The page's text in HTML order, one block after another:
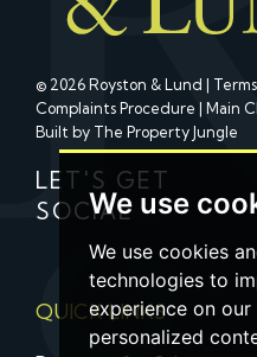
We use
We use cookies
technologies to
experience on
personalized
© 2026 Royston & Lund |
Complaints Procedure | Main
Built by The Property Jungle
LET'S GET
SOCIAL
QUICK LINKS